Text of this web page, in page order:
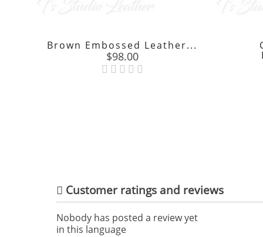
Brown Embossed Leather...
Price
$98.00
Customer ratings and reviews
Nobody has posted a review yet
in this language